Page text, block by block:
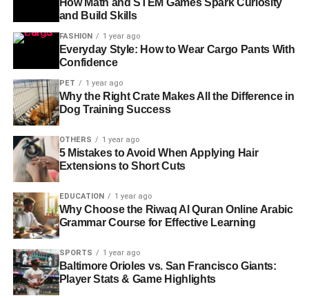
How Math and STEM Games Spark Curiosity
and Build Skills
FASHION 1 year ago
Everyday Style: How to Wear Cargo Pants With
Confidence
PET 1 year ago
Why the Right Crate Makes All the Difference in
Dog Training Success
OTHERS 1 year ago
5 Mistakes to Avoid When Applying Hair
Extensions to Short Cuts
EDUCATION 1 year ago
Why Choose the Riwaq Al Quran Online Arabic
Grammar Course for Effective Learning
SPORTS 1 year ago
Baltimore Orioles vs. San Francisco Giants:
Player Stats & Game Highlights